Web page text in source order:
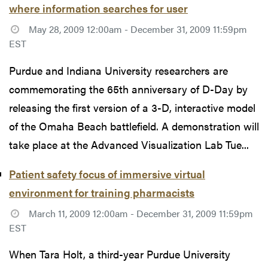
where information searches for user
May 28, 2009 12:00am - December 31, 2009 11:59pm
EST
Purdue and Indiana University researchers are
commemorating the 65th anniversary of D-Day by
releasing the first version of a 3-D, interactive model
of the Omaha Beach battlefield. A demonstration will
take place at the Advanced Visualization Lab Tue...
Patient safety focus of immersive virtual
environment for training pharmacists
March 11, 2009 12:00am - December 31, 2009 11:59pm
EST
When Tara Holt, a third-year Purdue University